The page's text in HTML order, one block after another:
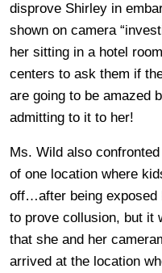
disprove Shirley in
shown on camera
her sitting in a hotel
centers to ask them if
are going to be amazed
admitting to it to her!
Ms. Wild also
of one location where
off…after being exposed
to prove collusion, but it
that she and her
arrived at the location